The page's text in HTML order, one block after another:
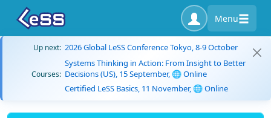
Menu
Up next: 2026 Global LeSS Conference Tokyo, 8-9 October
Courses:
Systems Thinking in Action: From Insight to Better
Decisions (US), 15 September, 🌐 Online
Certified LeSS Basics, 11 November, 🌐 Online